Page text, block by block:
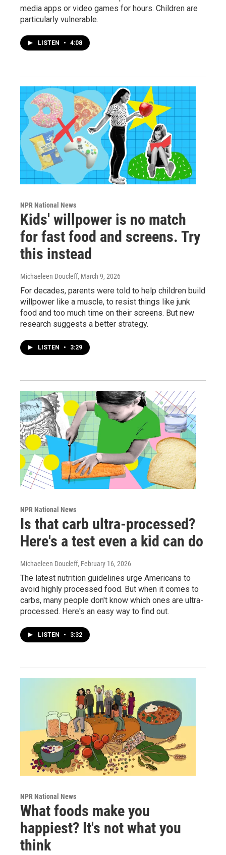
media apps or video games for hours. Children are
particularly vulnerable.
LISTEN • 4:08
NPR National News
Kids' willpower is no match
for fast food and screens. Try
this instead
Michaeleen Doucleff, March 9, 2026
For decades, parents were told to help children build
willpower like a muscle, to resist things like junk
food and too much time on their screens. But new
research suggests a better strategy.
LISTEN • 3:29
NPR National News
Is that carb ultra-processed?
Here's a test even a kid can do
Michaeleen Doucleff, February 16, 2026
The latest nutrition guidelines urge Americans to
avoid highly processed food. But when it comes to
carbs, many people don't know which ones are ultra-
processed. Here's an easy way to find out.
LISTEN • 3:32
NPR National News
What foods make you
happiest? It's not what you
think